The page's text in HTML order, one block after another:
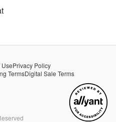
UsePrivacy Policy
TermsDigital Sale Terms